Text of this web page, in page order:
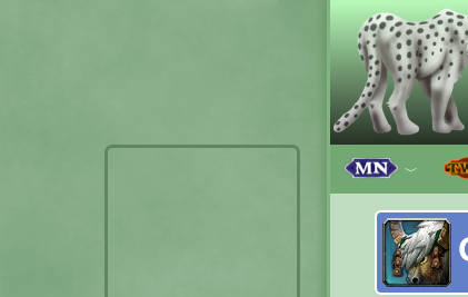
﹀